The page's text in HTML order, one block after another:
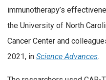
immunotherapy’s
the University of North
Cancer Center and
2021, in Science Advances.